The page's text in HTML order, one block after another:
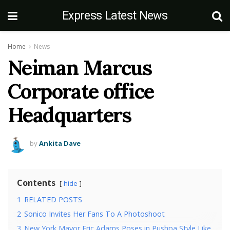
Express Latest News
Home News
Neiman Marcus
Corporate office
Headquarters
byAnkita Dave
Contents hide
1 RELATED POSTS
2 Sonico Invites Her Fans To A Photoshoot